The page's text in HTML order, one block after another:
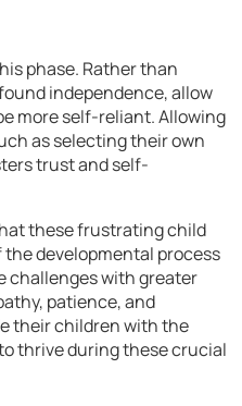
phase. Rather than
independence, allow
more self-reliant. Allowing
as selecting their own
trust and self-
these frustrating child
developmental process
challenges with greater
patience, and
their children with the
thrive during these crucial